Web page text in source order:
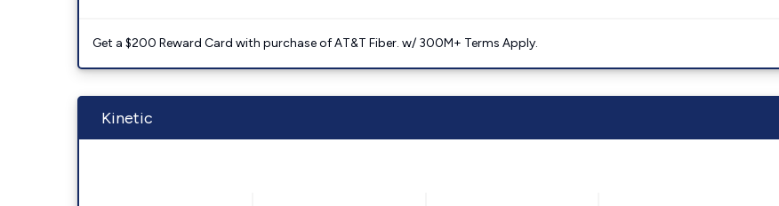
Get a $200 Reward Card with purchase of AT&T Fiber. w/ 300M+ Terms Apply.
Kinetic